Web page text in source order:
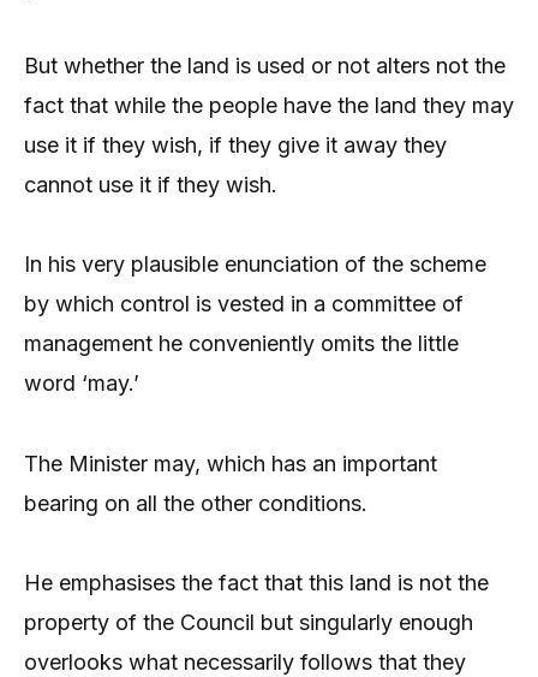
But whether the land is used or not alters not the
fact that while the people have the land they may
use it if they wish, if they give it away they
cannot use it if they wish.
In his very plausible enunciation of the scheme
by which control is vested in a committee of
management he conveniently omits the little
word ‘may.’
The Minister may, which has an important
bearing on all the other conditions.
He emphasises the fact that this land is not the
property of the Council but singularly enough
overlooks what necessarily follows that they